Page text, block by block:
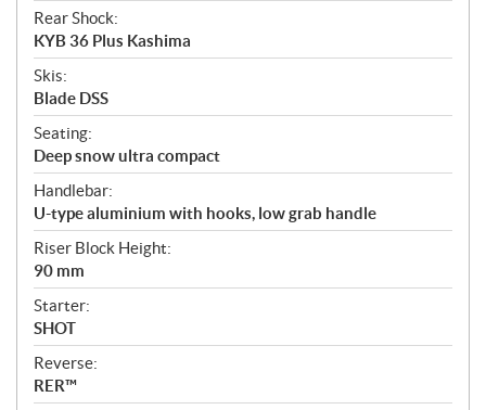
Rear Shock:
KYB 36 Plus Kashima
Skis:
Blade DSS
Seating:
Deep snow ultra compact
Handlebar:
U-type aluminium with hooks, low grab handle
Riser Block Height:
90 mm
Starter:
SHOT
Reverse:
RER™